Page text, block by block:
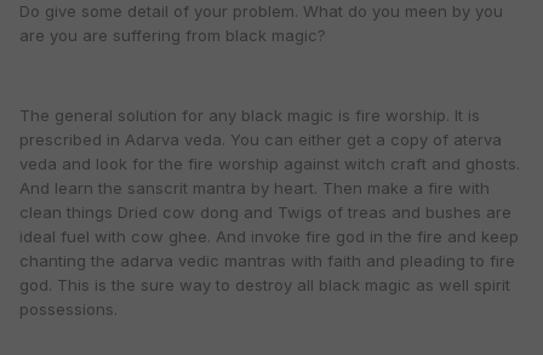
Do give some detail of your problem. What do you meen by you
are you are suffering from black magic?
The general solution for any black magic is fire worship. It is
prescribed in Adarva veda. You can either get a copy of aterva
veda and look for the fire worship against witch craft and ghosts.
And learn the sanscrit mantra by heart. Then make a fire with
clean things Dried cow dong and Twigs of treas and bushes are
ideal fuel with cow ghee. And invoke fire god in the fire and keep
chanting the adarva vedic mantras with faith and pleading to fire
god. This is the sure way to destroy all black magic as well spirit
possessions.